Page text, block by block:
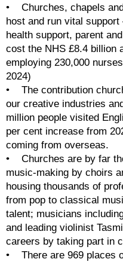
•    Churches, chapels
host and run vital support
health support, parent
cost the NHS £8.4 billion
employing 230,000
2024)
•    The contribution
our creative industries
million people visited
per cent increase from
coming from overseas.
•    Churches are by far
music-making by choirs
housing thousands of
from pop to classical
talent; musicians
and leading violinist
careers by taking part in
•    There are 969